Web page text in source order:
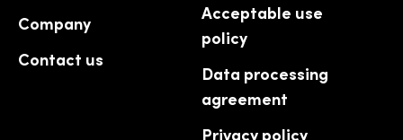
Company
Contact us
Acceptable use
policy
Data processing
agreement
Privacy policy